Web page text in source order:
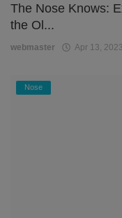
The Nose Knows:
the Ol...
webmaster Apr 13, 2023
Nose